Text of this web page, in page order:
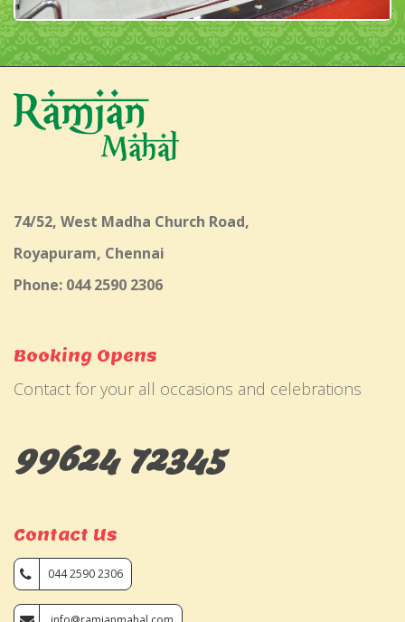
74/52, West Madha Church Road,
Royapuram, Chennai
Phone: 044 2590 2306
Booking Opens
Contact for your all occasions and celebrations
99624 72345
Contact Us
044 2590 2306